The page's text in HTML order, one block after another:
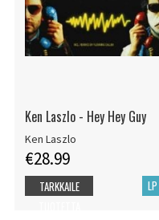
Ken Laszlo - Hey Hey Guy
Ken Laszlo
€28.99
LP
TARKKAILE